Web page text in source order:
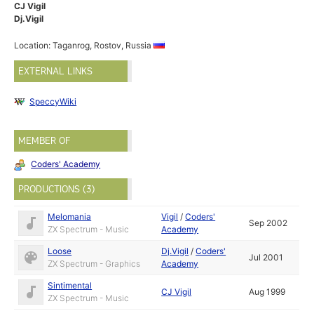
CJ Vigil
Dj.Vigil
Location: Taganrog, Rostov, Russia
EXTERNAL LINKS
SpeccyWiki
MEMBER OF
Coders' Academy
PRODUCTIONS (3)
Melomania
ZX Spectrum - Music
Vigil /Coders'
Academy
Sep 2002
Loose
ZX Spectrum - Graphics
Dj.Vigil /Coders'
Academy
Jul 2001
Sintimental
ZX Spectrum - Music
CJ Vigil Aug 1999